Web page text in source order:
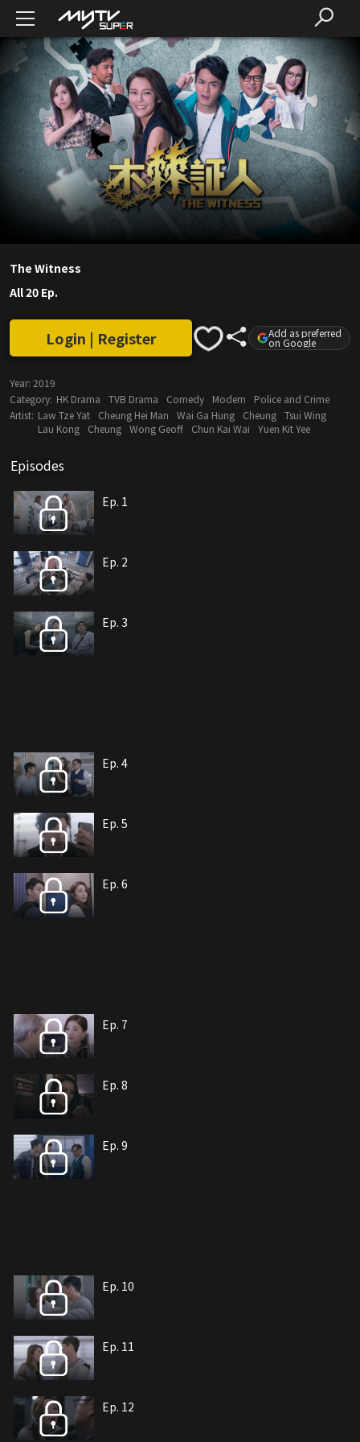
The Witness
All 20 Ep.
Login | Register Add as preferred
on Google
Year: 2019
Category: HK Drama TVB Drama Comedy Modern
Police and Crime
Artist: Law Tze Yat Cheung Hei Man Wai Ga Hung Cheung Tsui Wing
Lau Kong
Cheung Wong Geoff Chun Kai Wai Yuen Kit Yee
Episodes
Ep. 1
Ep. 2
Ep. 3
Ep. 4
Ep. 5
Ep. 6
Ep. 7
Ep. 8
Ep. 9
Ep. 10
Ep. 11
Ep. 12